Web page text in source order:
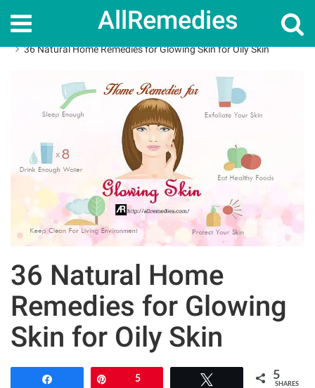
AllRemedies
Home
36 Natural Home Remedies for Glowing Skin for Oily Skin
36 Natural Home
Remedies for Glowing
Skin for Oily Skin
5 5
SHARES